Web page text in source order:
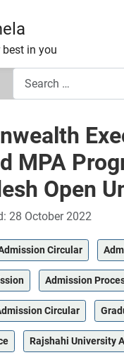
best in you
MPA
Open
28 October 2022
Circular
Admission
Circular
Rajshahi University